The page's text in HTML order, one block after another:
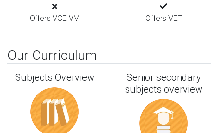
Offers VCE VM Offers VET
Our Curriculum
Subjects Overview
Senior secondary
subjects overview